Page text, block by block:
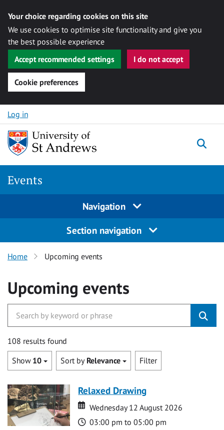
Your choice regarding cookies on this site
We use cookies to optimise site functionality and give you
the best possible experience
Accept recommended settings
I do not accept
Cookie preferences
Skip to content
Log in
Events
Navigation
Section navigation
Home Upcoming events
Upcoming events
108 results found
Show 10 Sort by Relevance Filter
Relaxed Drawing
Date
Date
Wednesday 12 August 2026
Time
03:00 pm to 05:00 pm